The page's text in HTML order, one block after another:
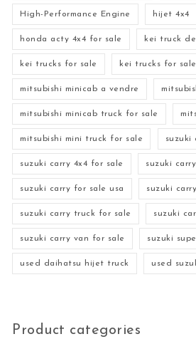
High-Performance Engine hijet 4x4
honda acty 4x4 for sale kei truck
kei trucks for sale kei trucks for
mitsubishi minicab a vendre
mitsubishi minicab truck for sale
mitsubishi mini truck for sale suzuki
suzuki carry 4x4 for sale suzuki
suzuki carry for sale usa suzuki
suzuki carry truck for sale suzuki
suzuki carry van for sale suzuki
used daihatsu hijet truck used
Product categories